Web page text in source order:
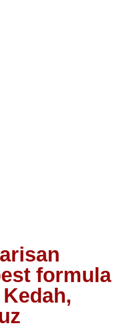
formula